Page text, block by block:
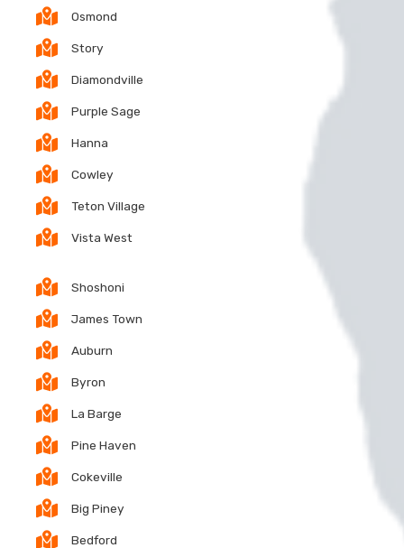
Osmond
Story
Diamondville
Purple Sage
Hanna
Cowley
Teton Village
Vista West
Shoshoni
James Town
Auburn
Byron
La Barge
Pine Haven
Cokeville
Big Piney
Bedford